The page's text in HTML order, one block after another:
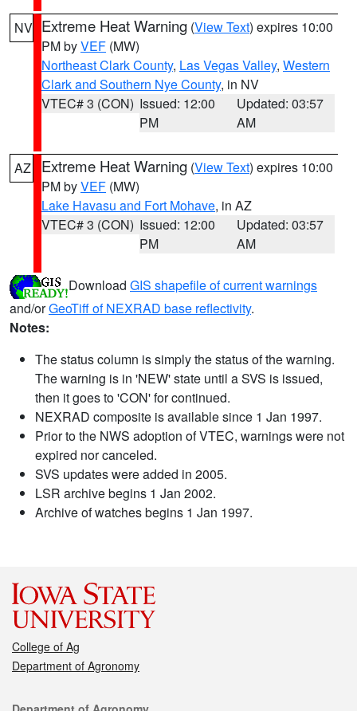
NV Extreme Heat Warning (View Text) expires 10:00
PM byVEF (MW)
Northeast Clark County, Las Vegas Valley, Western
Clark and Southern Nye County, in NV
VTEC# 3 (CON) Issued: 12:00
PM
Updated: 03:57
AM
AZ Extreme Heat Warning (View Text) expires 10:00
PM byVEF (MW)
Lake Havasu and Fort Mohave, in AZ
VTEC# 3 (CON) Issued: 12:00
PM
Updated: 03:57
AM
Download GIS shapefile of current warnings
and/orGeoTiff of NEXRAD base reflectivity.
Notes:
The status column is simply the status of the warning.
The warning is in 'NEW' state until a SVS is issued,
then it goes to 'CON' for continued.
NEXRAD composite is available since 1 Jan 1997.
Prior to the NWS adoption of VTEC, warnings were not
expired nor canceled.
SVS updates were added in 2005.
LSR archive begins 1 Jan 2002.
Archive of watches begins 1 Jan 1997.
College of Ag
Department of Agronomy